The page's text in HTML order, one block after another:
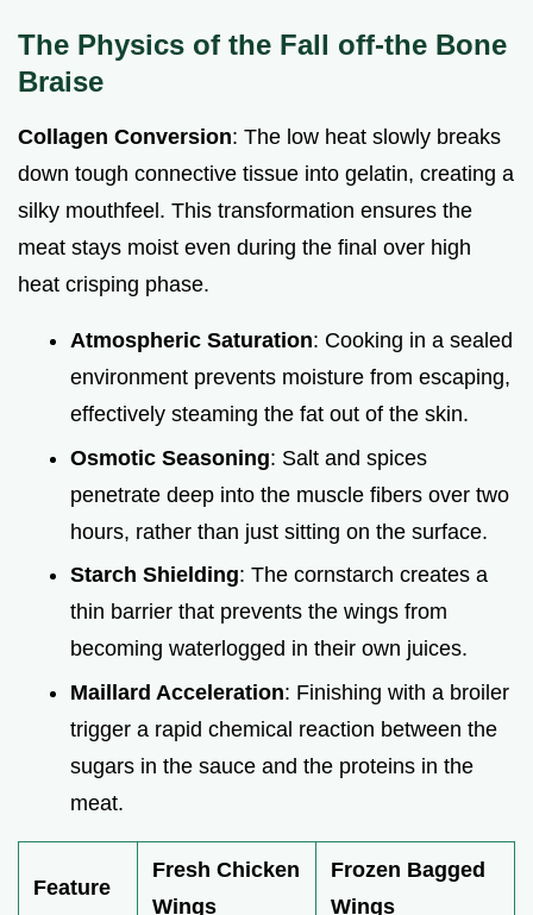
The Physics of the Fall off-the Bone
Braise
Collagen Conversion: The low heat slowly breaks
down tough connective tissue into gelatin, creating a
silky mouthfeel. This transformation ensures the
meat stays moist even during the final over high
heat crisping phase.
Atmospheric Saturation: Cooking in a sealed
environment prevents moisture from escaping,
effectively steaming the fat out of the skin.
Osmotic Seasoning: Salt and spices
penetrate deep into the muscle fibers over two
hours, rather than just sitting on the surface.
Starch Shielding: The cornstarch creates a
thin barrier that prevents the wings from
becoming waterlogged in their own juices.
Maillard Acceleration: Finishing with a broiler
trigger a rapid chemical reaction between the
sugars in the sauce and the proteins in the
meat.
Feature
Fresh Chicken
Wings
Frozen Bagged
Wings